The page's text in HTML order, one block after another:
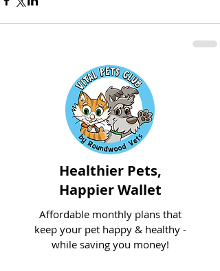
Healthier Pets,
Happier Wallet
Affordable monthly plans that
keep your pet happy & healthy -
while saving you money!